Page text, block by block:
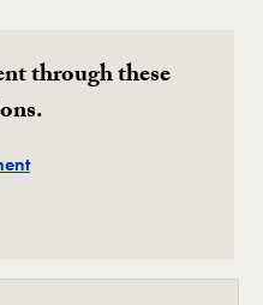
through these